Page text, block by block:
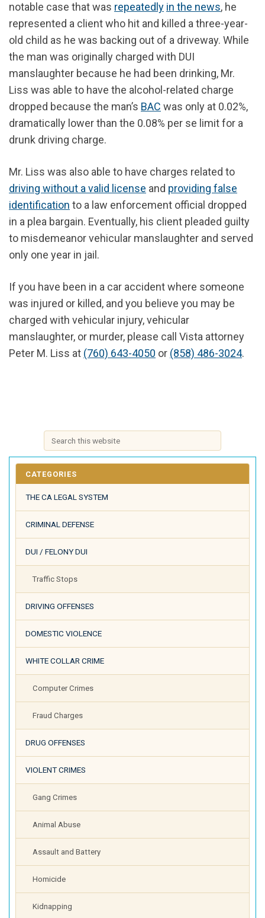
notable case that was repeatedly in the news, he
represented a client who hit and killed a three-year-
old child as he was backing out of a driveway. While
the man was originally charged with DUI
manslaughter because he had been drinking, Mr.
Liss was able to have the alcohol-related charge
dropped because the man’s BAC was only at 0.02%,
dramatically lower than the 0.08% per se limit for a
drunk driving charge.
Mr. Liss was also able to have charges related to
driving without a valid license and providing false
identification to a law enforcement official dropped
in a plea bargain. Eventually, his client pleaded guilty
to misdemeanor vehicular manslaughter and served
only one year in jail.
If you have been in a car accident where someone
was injured or killed, and you believe you may be
charged with vehicular injury, vehicular
manslaughter, or murder, please call Vista attorney
Peter M. Liss at (760) 643-4050 or (858) 486-3024.
CATEGORIES
THE CA LEGAL SYSTEM
CRIMINAL DEFENSE
DUI / FELONY DUI
Traffic Stops
DRIVING OFFENSES
DOMESTIC VIOLENCE
WHITE COLLAR CRIME
Computer Crimes
Fraud Charges
DRUG OFFENSES
VIOLENT CRIMES
Gang Crimes
Animal Abuse
Assault and Battery
Homicide
Kidnapping